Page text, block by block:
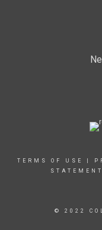
TERMS OF USE
STATEMENT
© 2022